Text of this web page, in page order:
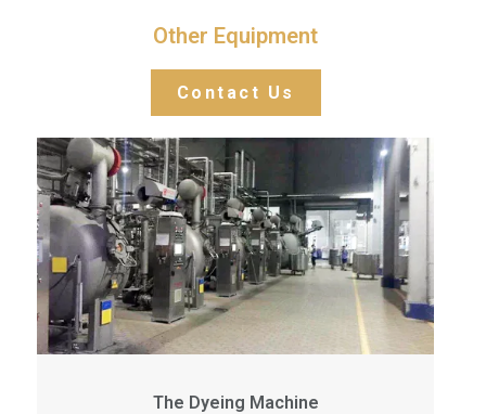
Other Equipment
Contact Us
The Dyeing Machine